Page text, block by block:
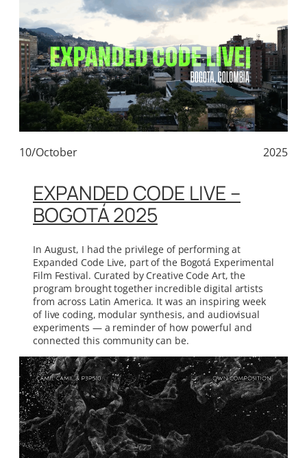
10/October 2025
EXPANDED CODE LIVE –
BOGOTÁ 2025
In August, I had the privilege of performing at
Expanded Code Live, part of the Bogotá Experimental
Film Festival. Curated by Creative Code Art, the
program brought together incredible digital artists
from across Latin America. It was an inspiring week
of live coding, modular synthesis, and audiovisual
experiments — a reminder of how powerful and
connected this community can be.